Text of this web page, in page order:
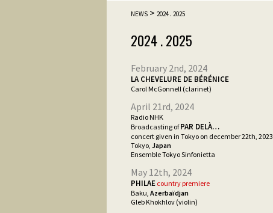
NEWS > 2024 . 2025
2024 . 2025
February 2nd, 2024
LA CHEVELURE DE BÉRÉNICE
Carol McGonnell (clarinet)
April 21rd, 2024
Radio NHK
Broadcasting ofPAR DELÀ…
concert given in Tokyo on december 22th, 2023
Tokyo, Japan
Ensemble Tokyo Sinfonietta
May 12th, 2024
PHILAE country premiere
Baku, Azerbaïdjan
Gleb Khokhlov (violin)